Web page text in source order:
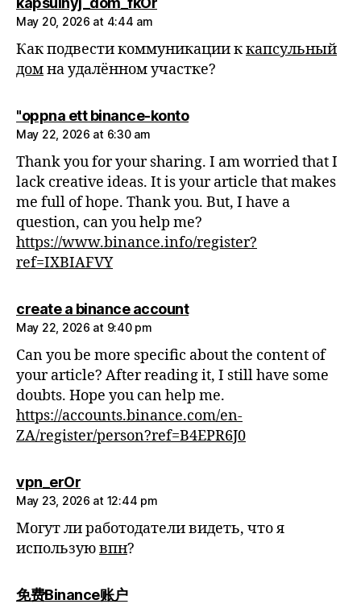
May 20, 2026 at 4:44 am
Как подвести коммуникации ккапсульный
домна удалённом участке?
"oppna ett binance-kontosays:
May 22, 2026 at 6:30 am
Thank you for your sharing. I am worried that I
lack creative ideas. It is your article that makes
me full of hope. Thank you. But, I have a
question, can you help me?
https://www.binance.info/register?
ref=IXBIAFVY
create a binance accountsays:
May 22, 2026 at 9:40 pm
Can you be more specific about the content of
your article? After reading it, I still have some
doubts. Hope you can help me.
https://accounts.binance.com/en-
ZA/register/person?ref=B4EPR6J0
vpn_erOrsays:
May 23, 2026 at 12:44 pm
Могут ли работодатели видеть, что я
используювпн?
免费Binance账户says: